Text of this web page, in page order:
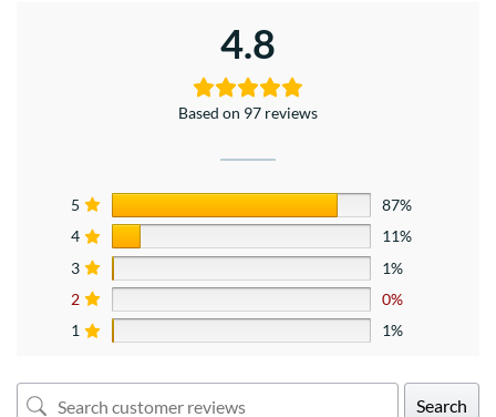
4.8
Based on 97 reviews
5
87%
4
11%
3
1%
2
0%
1
1%
Search